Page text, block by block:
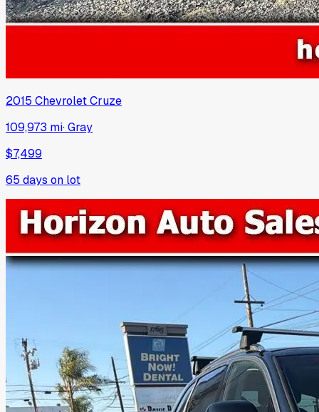
2015 ChevroletCruze
109,973 mi·Gray
$7,499
65 days on lot